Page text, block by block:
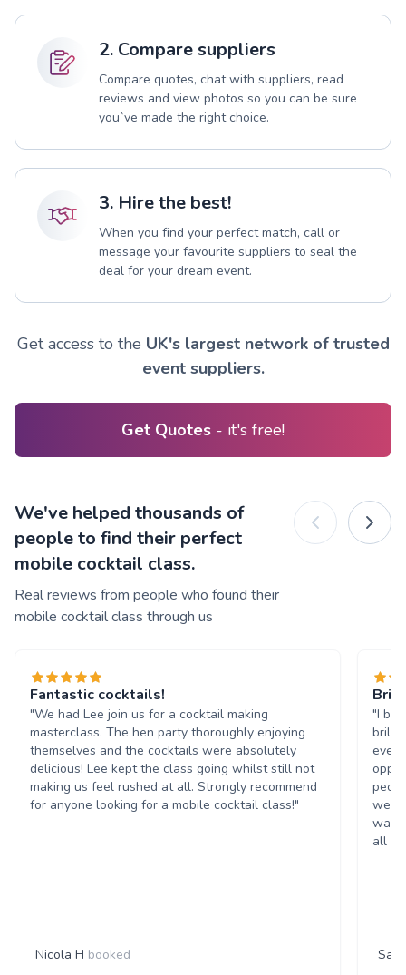
2. Compare suppliers
Compare quotes, chat with suppliers, read
reviews and view photos so you can be sure
you`ve made the right choice.
3. Hire the best!
When you find your perfect match, call or
message your favourite suppliers to seal the
deal for your dream event.
Get access to the UK's largest network of trusted
event suppliers.
Get Quotes - it's free!
We've helped thousands of
people to find their perfect
mobile cocktail class.
Real reviews from people who found their
mobile cocktail class through us
Fantastic cocktails!
"We had Lee join us for a cocktail making
masterclass. The hen party thoroughly enjoying
themselves and the cocktails were absolutely
delicious! Lee kept the class going whilst still not
making us feel rushed at all. Strongly recommend
for anyone looking for a mobile cocktail class!"
Nicola H booked
"I
we
all